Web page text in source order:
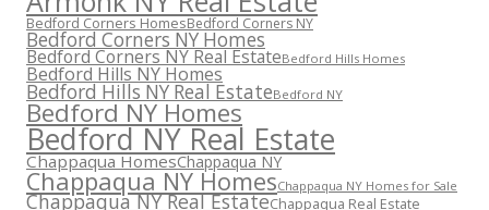
Bedford Corners HomesBedford Corners NY
Bedford Corners NY Homes
Bedford Corners NY Real EstateBedford Hills Homes
Bedford Hills NY Homes
Bedford Hills NY Real EstateBedford NY
Bedford NY Homes
Bedford NY Real Estate
Chappaqua HomesChappaqua NY
Chappaqua NY HomesChappaqua NY Homes for Sale
Chappaqua NY Real EstateChappaqua Real Estate